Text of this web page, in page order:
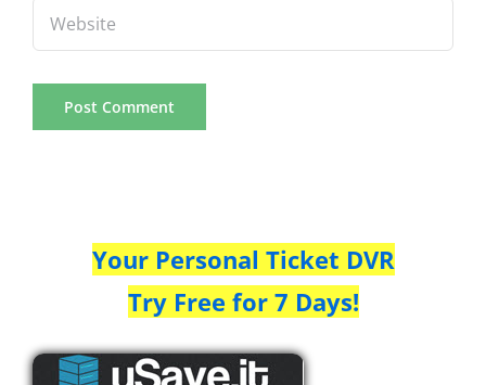
Your Personal Ticket DVR
Try Free for 7 Days!